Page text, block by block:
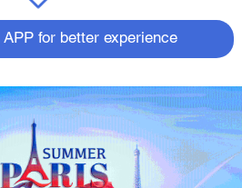
our exclusive content
subscribe to our weekly
for better experience